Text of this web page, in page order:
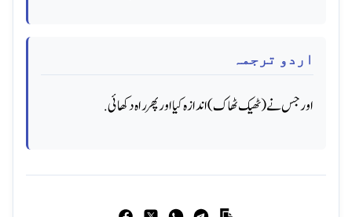
اردو ترجمہ
اور جس نے (ٹھیک ٹھاک) اندازه کیا اور پھر راه دکھائی.